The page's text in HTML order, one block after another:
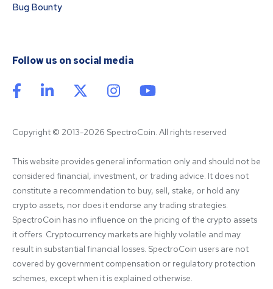
Bug Bounty
Follow us on social media
Copyright © 2013-2026 SpectroCoin. All rights reserved
This website provides general information only and should not be
considered financial, investment, or trading advice. It does not
constitute a recommendation to buy, sell, stake, or hold any
crypto assets, nor does it endorse any trading strategies.
SpectroCoin has no influence on the pricing of the crypto assets
it offers. Cryptocurrency markets are highly volatile and may
result in substantial financial losses. SpectroCoin users are not
covered by government compensation or regulatory protection
schemes, except when it is explained otherwise.